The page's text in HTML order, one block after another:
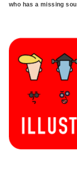
who has a missing soul